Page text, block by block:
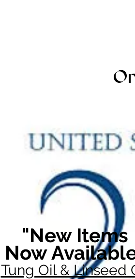
"New Items
Now
Tung Oil & Linseed